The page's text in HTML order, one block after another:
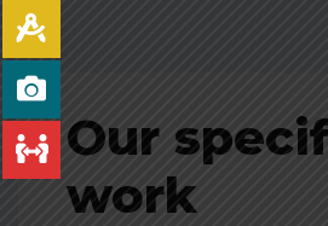
Our
work